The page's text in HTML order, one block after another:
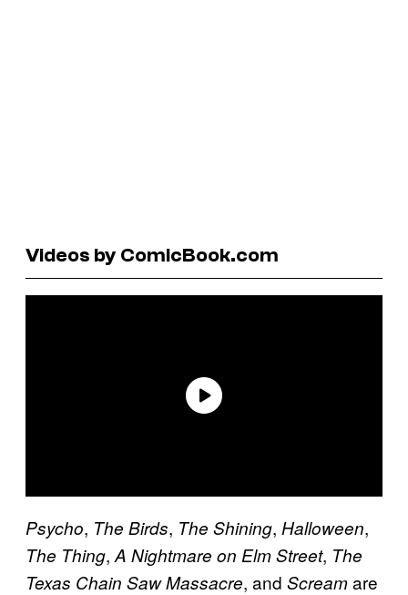
Videos by ComicBook.com
Psycho, The Birds, The Shining, Halloween,
The Thing, A Nightmare on Elm Street, The
Texas Chain Saw Massacre, and Screamare